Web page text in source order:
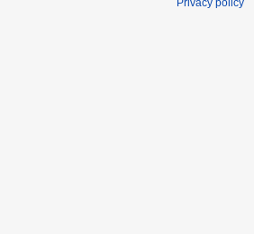
Privacy policy